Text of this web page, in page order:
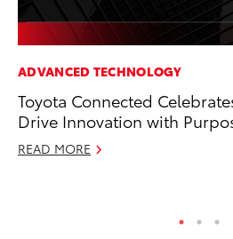
ADVANCED TECHNOLOGY
Toyota Connected
Drive Innovation with
READ MORE